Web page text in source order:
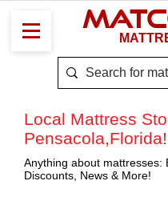
Local Mattress
Pensacola,Florida!
Anything about mattresses:
Discounts, News & More!